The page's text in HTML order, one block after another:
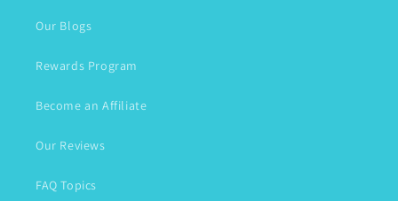
Our Blogs
Rewards Program
Become an Affiliate
Our Reviews
FAQ Topics